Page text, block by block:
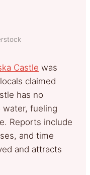
Castle was
claimed
has no
water, fueling
Reports include
and time
and attracts